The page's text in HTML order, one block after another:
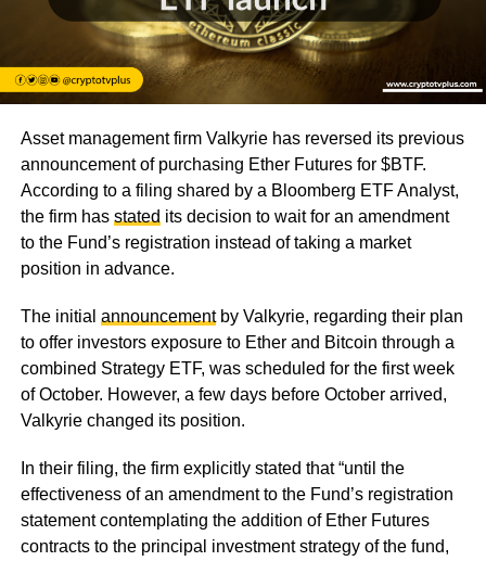
Asset management firm Valkyrie has reversed its previous
announcement of purchasing Ether Futures for $BTF.
According to a filing shared by a Bloomberg ETF Analyst,
the firm has stated its decision to wait for an amendment
to the Fund’s registration instead of taking a market
position in advance.
The initial announcementby Valkyrie, regarding their plan
to offer investors exposure to Ether and Bitcoin through a
combined Strategy ETF, was scheduled for the first week
of October. However, a few days before October arrived,
Valkyrie changed its position.
In their filing, the firm explicitly stated that “until the
effectiveness of an amendment to the Fund’s registration
statement contemplating the addition of Ether Futures
contracts to the principal investment strategy of the fund,